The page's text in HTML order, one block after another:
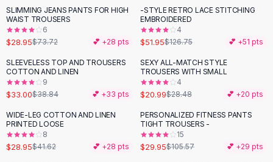
Tops
Camisole Tops
Cotton Tees
Blouses
Crop Tops
Fitted Tees
Shorts
High Waist Denim
Ripped Denim Shorts
Elastic Waist Shorts
-61%
SLIMMING JEANS PANTS FOR HIGH
WAIST TROUSERS
6
$28.95$73.72 💕 +28 pts
- 59%
-STYLE RETRO LACE STITCHING
EMBROIDERED
4
$51.95$126.75 💕 +51 pts
-15%
SLEEVELESS TOP AND TROUSERS
COTTON AND LINEN
9
$33.00$38.84 💕 +33 pts
-26%
SEXY ALL-MATCH STYLE
TROUSERS WITH SMALL
4
$20.99$28.48 💕 +20 pts
-30%
WIDE-LEG COTTON AND LINEN
PRINTED LOOSE
8
$28.95$41.62 💕 +28 pts
-72%
PERSONALIZED FITNESS PANTS
TIGHT TROUSERS -
15
$29.95$105.57 💕 +29 pts